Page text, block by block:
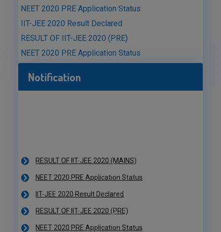
NEET 2020 PRE Application Status
IIT-JEE 2020 Result Declared
RESULT OF IIT-JEE 2020 (PRE)
NEET 2020 PRE Application Status
Notification
NEET 2020 PRE Application Status
IIT-JEE 2020 Result Declared
RESULT OF IIT-JEE 2020 (PRE)
NEET 2020 PRE Application Status
RESULT OF IIT-JEE 2020 (MAINS)